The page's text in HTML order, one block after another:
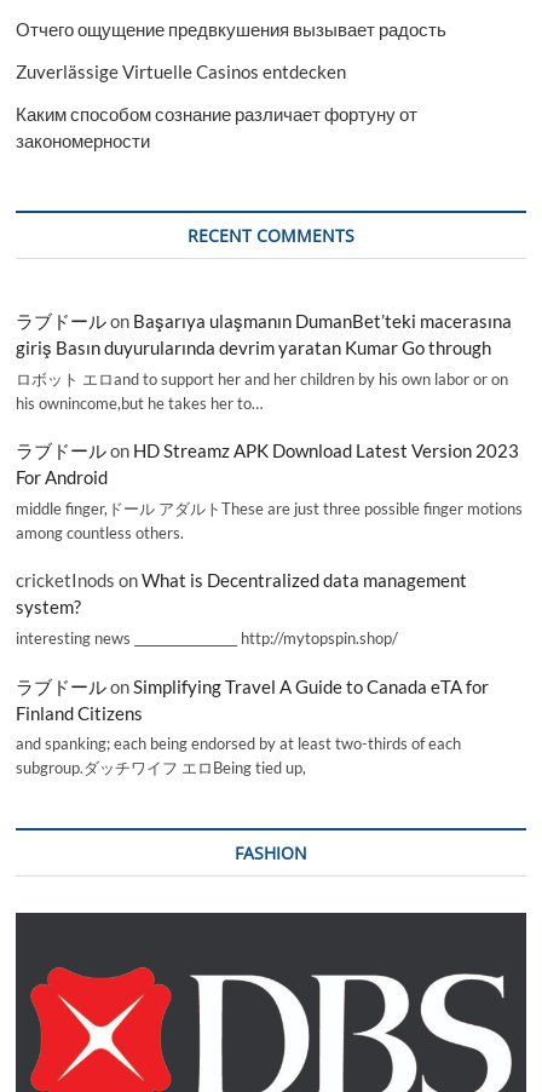
Отчего ощущение предвкушения вызывает радость
Zuverlässige Virtuelle Casinos entdecken
Каким способом сознание различает фортуну от
закономерности
RECENT COMMENTS
ラブドールon Başarıya ulaşmanın DumanBet’teki macerasına
giriş Basın duyurularında devrim yaratan Kumar Go through
ロボット エロand to support her and her children by his own labor or on
his ownincome,but he takes her to…
ラブドールon HD Streamz APK Download Latest Version 2023
For Android
middle finger,ドール アダルトThese are just three possible finger motions
among countless others.
cricketInods onWhat is Decentralized data management
system?
interesting news _________________ http://mytopspin.shop/
ラブドールon Simplifying Travel A Guide to Canada eTA for
Finland Citizens
and spanking; each being endorsed by at least two-thirds of each
subgroup.ダッチワイフ エロBeing tied up,
FASHION